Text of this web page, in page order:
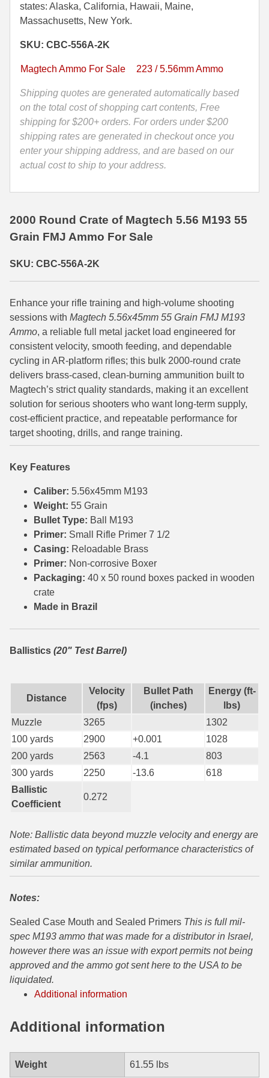
35 Whelen Ammo
35 Remington Ammo
350 Legend Ammo
375 Swiss
400 Legend
444 Marlin Ammo
450 Bushmaster Ammo
45-70 Govt Ammo
5.45x39 Ammo
6mm Creedmoor
6mm ARC Ammo
6.5 Grendel Ammo
6.5x55 Swedish Ammo
6.5 Carcano Ammo
6.5 PRC
6.8 SPC Ammo
7mm Rem Mag Ammo
7mm Mauser (7x57) Ammo
7mm-08 Rem Ammo
7mm PRC
7.5 Swiss Ammo
7.5 French Ammo
7.65x53 Arg Ammo
8x56r Ammo
223 WSSM Ammo
257 WBY Magnum
280 Ackley Ammo
32 Winchester Special Ammo
38-55 Winchester Ammo
300 PRC Ammo
300 WBY Magnum
348 Winchester Ammo
358 Win Ammo
375 H&H Mag Ammo
4.6x30 HK Ammo
405 Win Ammo
Grain
FMJ
Ball
Magtech
Ammo
-
CBC-
556A-
2K
quantity
states: Alaska, California, Hawaii, Maine,
Massachusetts, New York.
SKU: CBC-556A-2K
Magtech Ammo For Sale 223 / 5.56mm Ammo
Shipping quotes are generated automatically based
on the total cost of shopping cart contents, Free
shipping for $200+ orders. For orders under $200
shipping rates are generated in checkout once you
enter your shipping address, and are based on our
actual cost to ship to your address.
2000 Round Crate of Magtech 5.56 M193 55
Grain FMJ Ammo For Sale
SKU: CBC-556A-2K
Enhance your rifle training and high-volume shooting
sessions with Magtech 5.56x45mm 55 Grain FMJ M193
Ammo, a reliable full metal jacket load engineered for
consistent velocity, smooth feeding, and dependable
cycling in AR-platform rifles; this bulk 2000-round crate
delivers brass-cased, clean-burning ammunition built to
Magtech’s strict quality standards, making it an excellent
solution for serious shooters who want long-term supply,
cost-efficient practice, and repeatable performance for
target shooting, drills, and range training.
Key Features
Caliber: 5.56x45mm M193
Weight: 55 Grain
Bullet Type: Ball M193
Primer: Small Rifle Primer 7 1/2
Casing: Reloadable Brass
Primer: Non-corrosive Boxer
Packaging: 40 x 50 round boxes packed in wooden
crate
Made in Brazil
Ballistics (20" Test Barrel)
Distance
Velocity
(fps)
Bullet Path
(inches)
Energy (ft-
lbs)
Muzzle
3265
1302
100 yards
2900 +0.001
1028
200 yards
2563 -4.1
803
300 yards
2250 -13.6
618
Ballistic
Coefficient
0.272
Note: Ballistic data beyond muzzle velocity and energy are
estimated based on typical performance characteristics of
similar ammunition.
Notes:
Sealed Case Mouth and Sealed Primers This is full mil-
spec M193 ammo that was made for a distributor in Israel,
however there was an issue with export permits not being
approved and the ammo got sent here to the USA to be
liquidated.
Additional information
Additional information
Weight 61.55 lbs